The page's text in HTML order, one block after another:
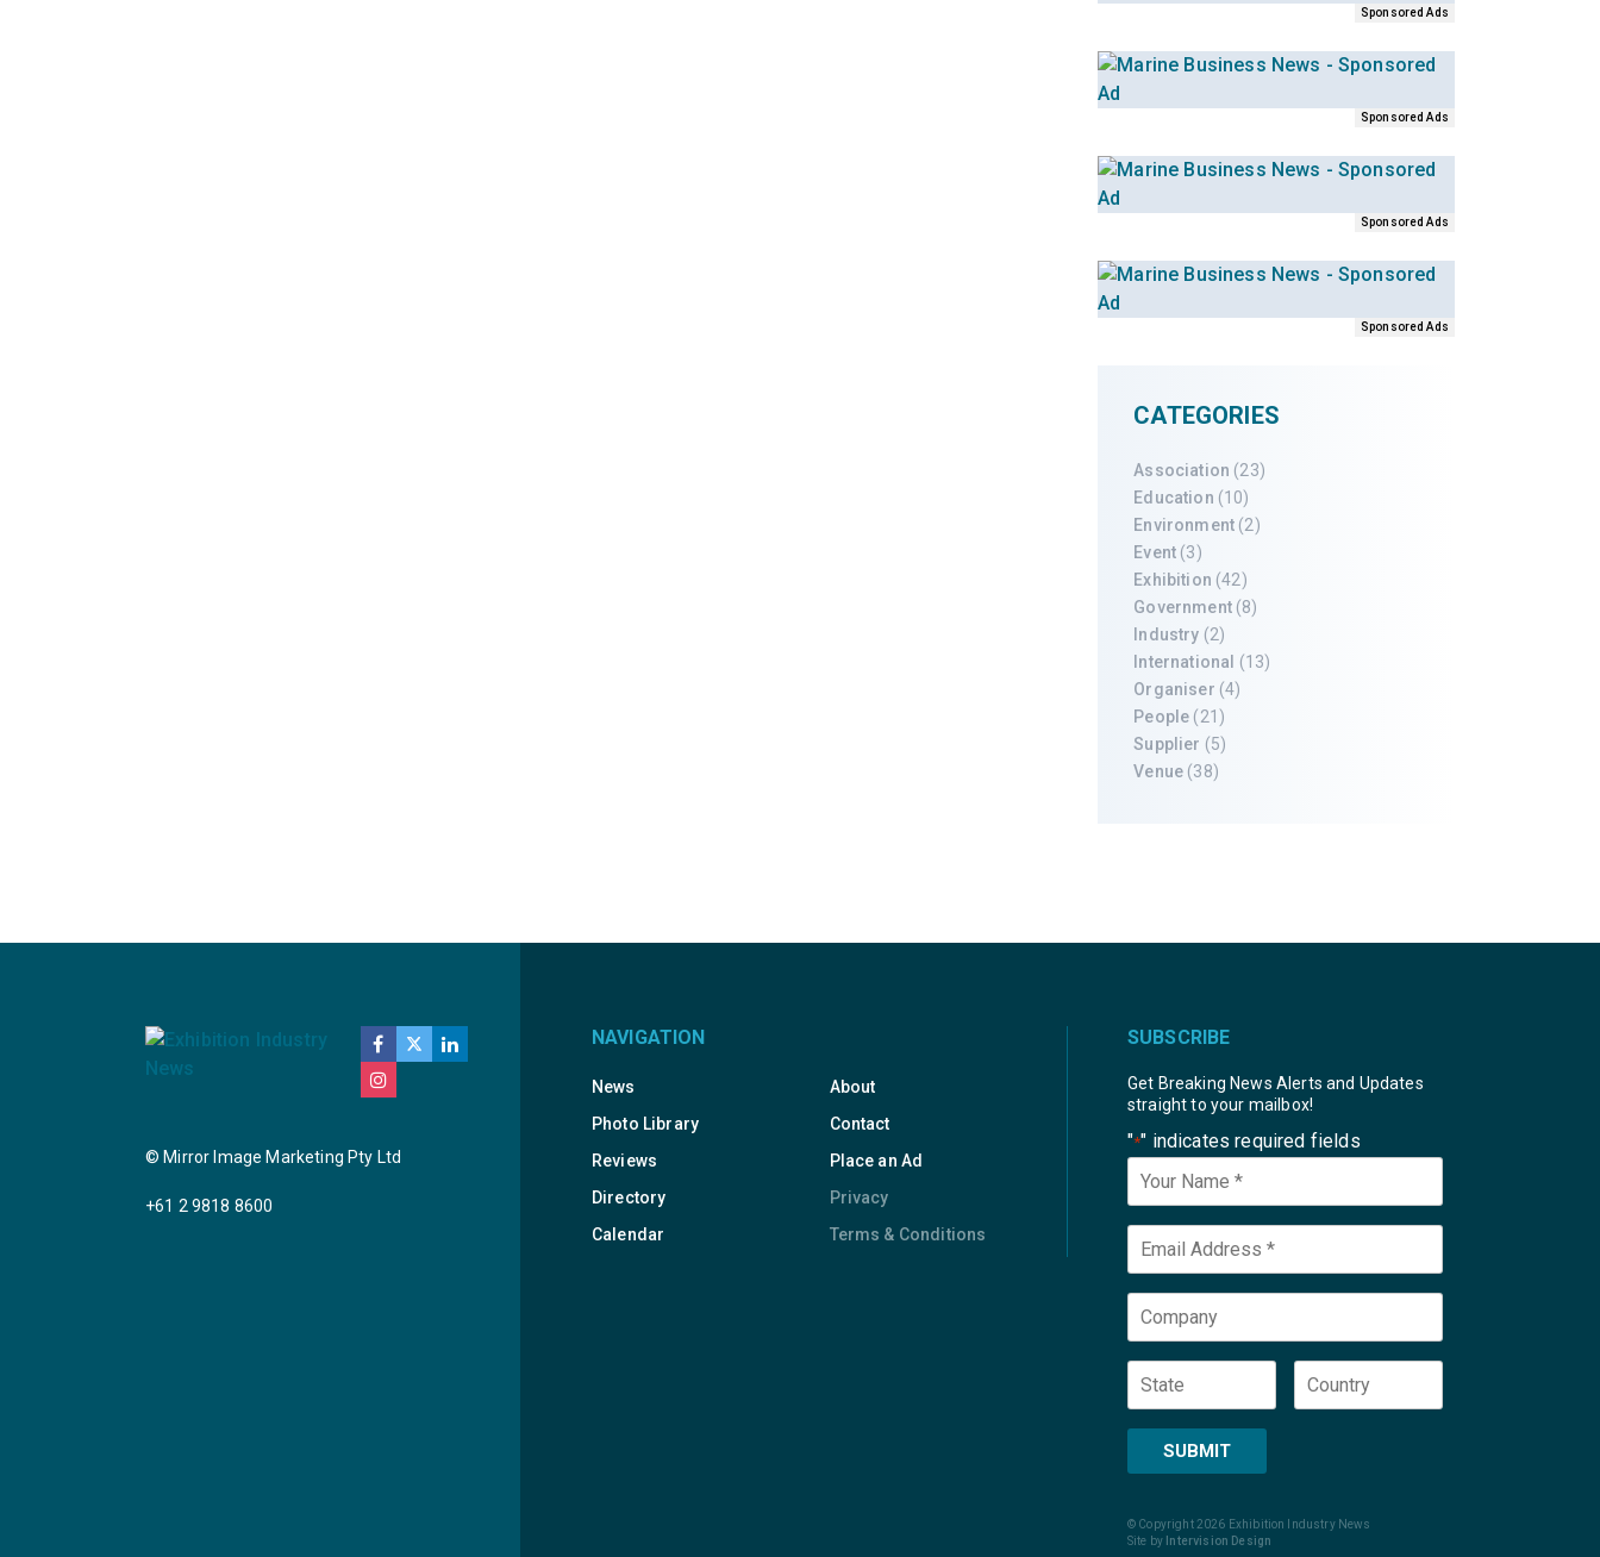
Sponsored Ads
Sponsored Ads
Sponsored Ads
Sponsored Ads
CATEGORIES
Association (23)
Education (10)
Environment (2)
Event (3)
Exhibition (42)
Government(8)
Industry (2)
International
(13)
Organiser (4)
People (21)
Supplier (5)
Venue (38)
© Mirror Image Marketing Pty Ltd
+61 2 9818 8600
NAVIGATION
News
About
Photo Library
Contact
Reviews
Place an Ad
Directory
Privacy
Calendar
Terms & Conditions
SUBSCRIBE
Get Breaking News Alerts and Updates
straight to your mailbox!
"*" indicates required fields
Your
Name
Email *
Company
State Country
SUBMIT
© Copyright 2026 Exhibition Industry News
Site by Intervision Design